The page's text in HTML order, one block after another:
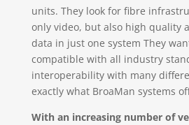
units. They look for fibre
only video, but also high quality
data in just one system They
compatible with all industry
interoperability with many
exactly what BroaMan systems
With an increasing number of